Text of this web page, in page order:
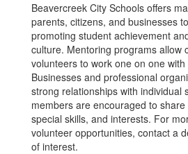
Beavercreek City Schools offers
parents, citizens, and businesses
promoting student achievement
culture. Mentoring programs allow
volunteers to work one on one with
Businesses and professional
strong relationships with individual
members are encouraged to
special skills, and interests. For
volunteer opportunities, contact a
of interest.